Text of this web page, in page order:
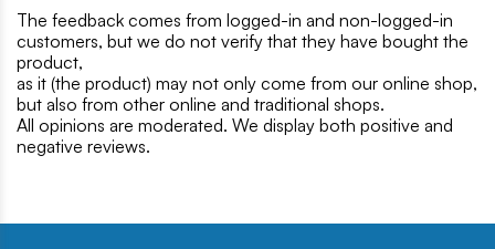
The feedback comes from logged-in and non-logged-in
customers, but we do not verify that they have bought the
product,
as it (the product) may not only come from our online shop,
but also from other online and traditional shops.
All opinions are moderated. We display both positive and
negative reviews.